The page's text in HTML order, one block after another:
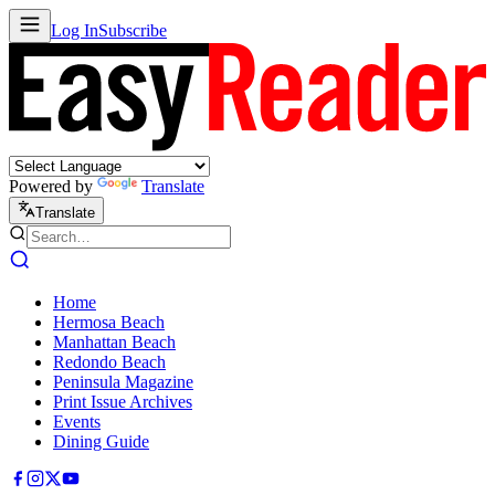
Log InSubscribe
Powered by Translate
Translate
Home
Hermosa Beach
Manhattan Beach
Redondo Beach
Peninsula Magazine
Print Issue Archives
Events
Dining Guide